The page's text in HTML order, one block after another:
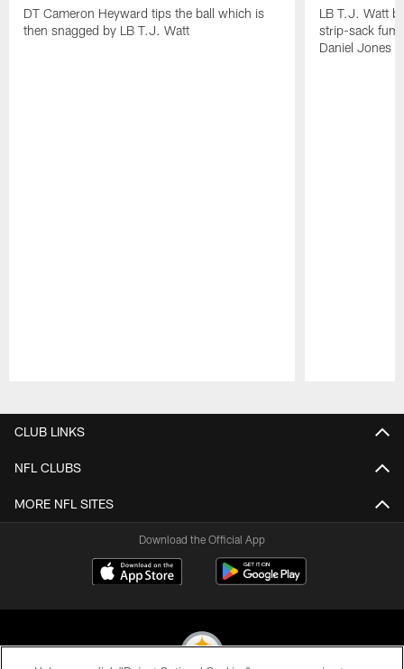
DT Cameron Heyward tips the ball which is
then snagged by LB T.J. Watt
LB T.J. Watt
strip-sack
Daniel Jones
CLUB LINKS
NFL CLUBS
MORE NFL SITES
Download the Official App